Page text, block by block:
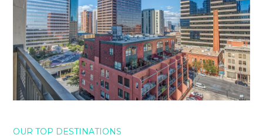
OUR TOP DESTINATIONS